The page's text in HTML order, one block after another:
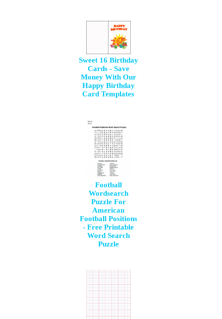
Sweet 16 Birthday
Cards - Save
Money With Our
Happy Birthday
Card Templates
Football
Wordsearch
Puzzle For
American
Football Positions
- Free Printable
Word Search
Puzzle